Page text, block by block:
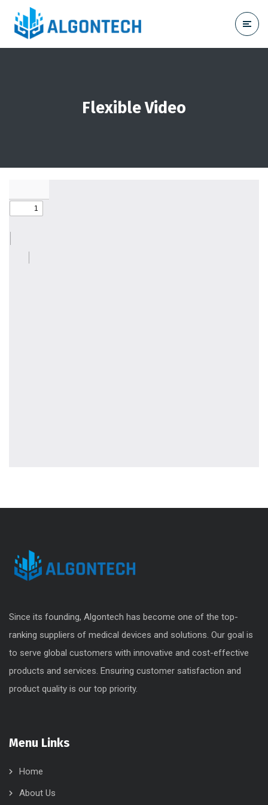
Flexible Video
Since its founding, Algontech has become one of the top-
ranking suppliers of medical devices and solutions. Our goal is
to serve global customers with innovative and cost-effective
products and services. Ensuring customer satisfaction and
product quality is our top priority.
Menu Links
Home
About Us